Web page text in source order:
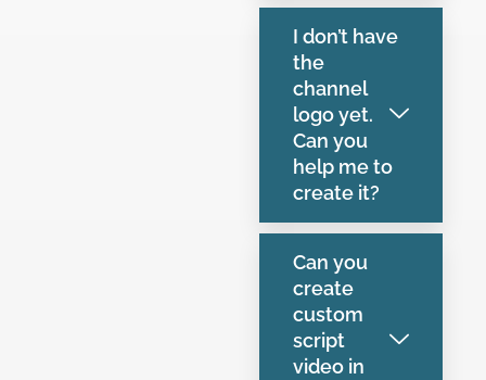
I don’t have
the
channel
logo yet.
Can you
help me to
create it?
Can you
create
custom
script
video in